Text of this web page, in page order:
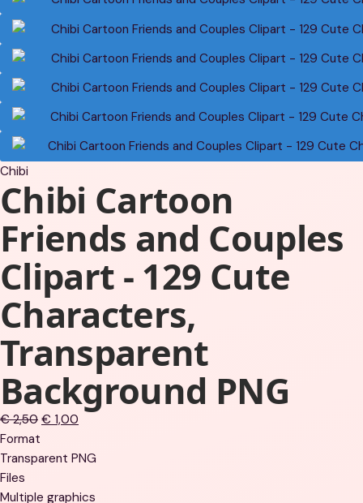
Chibi
Chibi Cartoon
Friends and Couples
Clipart - 129 Cute
Characters,
Transparent
Background PNG
€2,50 Original
was:
€ 1,00
is:
Format
Transparent PNG
Files
Multiple graphics